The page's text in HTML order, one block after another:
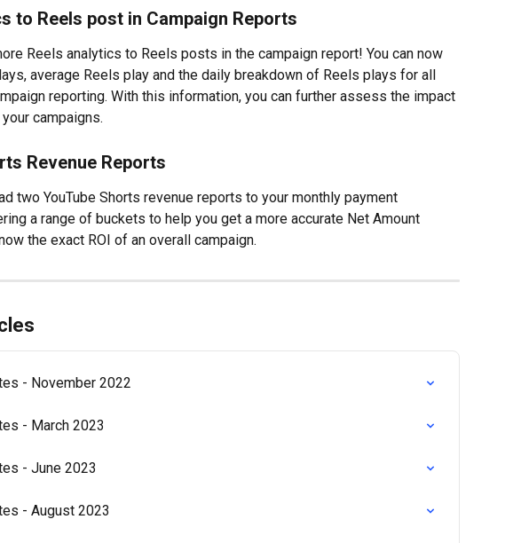
to Reels post in Campaign Reports
Reels analytics to Reels posts in the campaign report! You can now
average Reels play and the daily breakdown of Reels plays for all
reporting. With this information, you can further assess the impact
campaigns.
Revenue Reports
two YouTube Shorts revenue reports to your monthly payment
a range of buckets to help you get a more accurate Net Amount
the exact ROI of an overall campaign.
- November 2022
- March 2023
- June 2023
- August 2023